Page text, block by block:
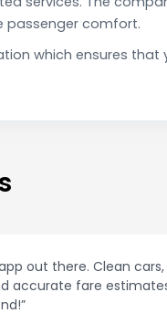
passenger comfort.
which ensures
This app is